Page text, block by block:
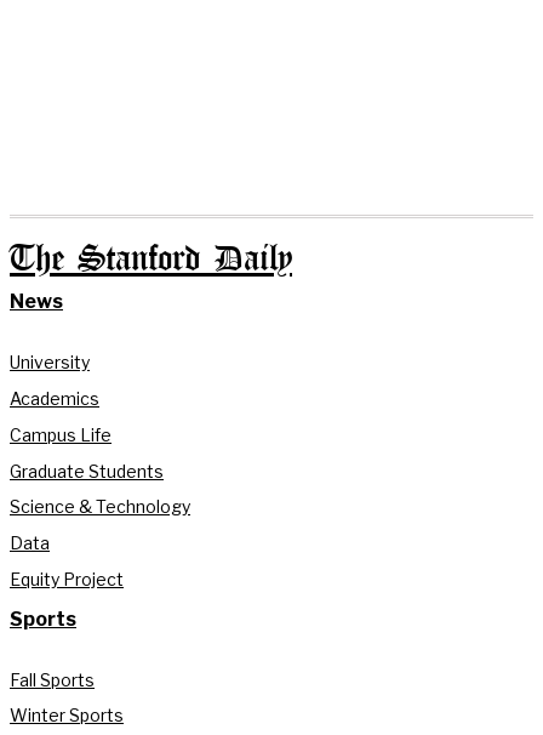
The Stanford Daily
News
University
Academics
Campus Life
Graduate Students
Science & Technology
Data
Equity Project
Sports
Fall Sports
Winter Sports